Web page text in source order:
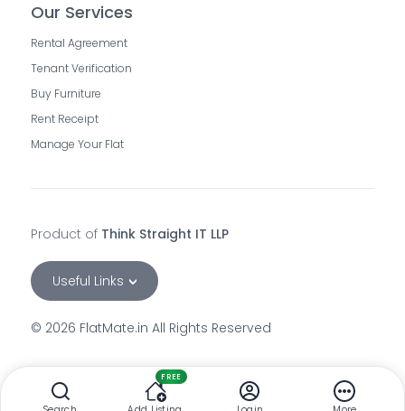
Our Services
Rental Agreement
Tenant Verification
Buy Furniture
Rent Receipt
Manage Your Flat
Product of Think Straight IT LLP
Useful Links
© 2026 FlatMate.in All Rights Reserved
rooms-for-rent-in-andheri-west-mumbai
flatmates-in-andheri-east-mumbai
FREE